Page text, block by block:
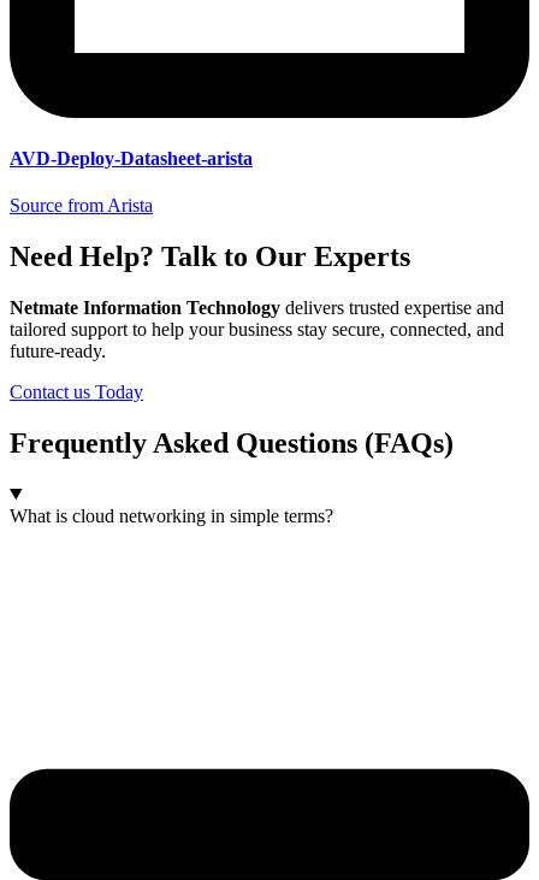
AVD-Deploy-Datasheet-arista
Source from Arista
Need Help? Talk to Our Experts
Netmate Information Technology delivers trusted expertise and
tailored support to help your business stay secure, connected, and
future-ready.
Contact us Today
Frequently Asked Questions (FAQs)
What is cloud networking in simple terms?